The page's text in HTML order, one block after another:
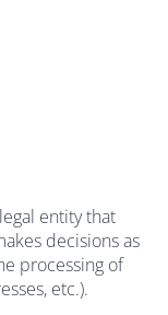
entity that
decisions as
processing of
etc.).